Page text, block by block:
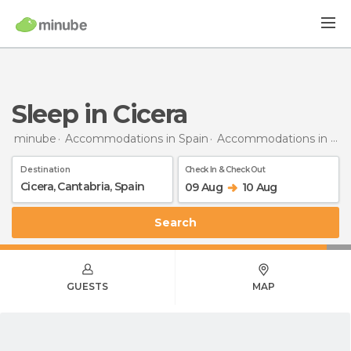
Sleep in Cicera
minube Accommodations in Spain Accommodations in Cantabria
Destination Check In & Check Out
09 Aug 10 Aug
Search
GUESTS MAP